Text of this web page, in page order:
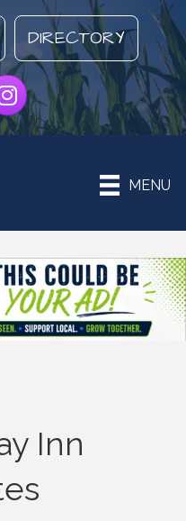
DIRECTORY
MENU
Inn